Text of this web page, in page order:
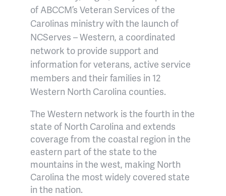
of ABCCM’s Veteran Services of the
Carolinas ministry with the launch of
NCServes – Western, a coordinated
network to provide support and
information for veterans, active service
members and their families in 12
Western North Carolina counties.
The Western network is the fourth in the
state of North Carolina and extends
coverage from the coastal region in the
eastern part of the state to the
mountains in the west, making North
Carolina the most widely covered state
in the nation.